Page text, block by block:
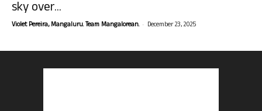
sky over...
Violet Pereira, Mangaluru. Team Mangalorean. - December 23, 2025